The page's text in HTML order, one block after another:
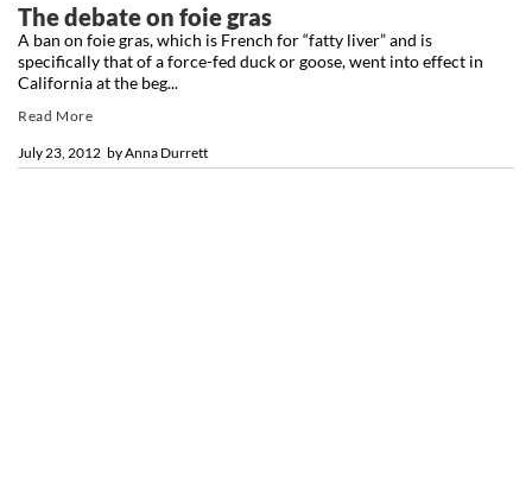
The debate on foie gras
byAnna Durrett
July 23, 2012
A ban on foie gras, which is French for “fatty liver” and is
specifically that of a force-fed duck or goose, went into effect in
California at the beg...
Read More